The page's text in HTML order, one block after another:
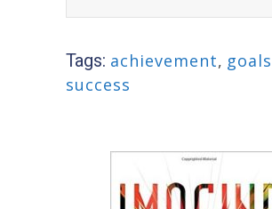
Tags: achievement, goals
success